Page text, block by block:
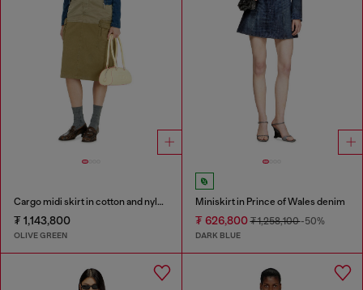
Cargo midi skirt in cotton and nylon
₮ 1,143,800
OLIVE GREEN
Miniskirt in Prince of Wales denim
₮ 626,800₮ 1,258,100-50%
DARK BLUE